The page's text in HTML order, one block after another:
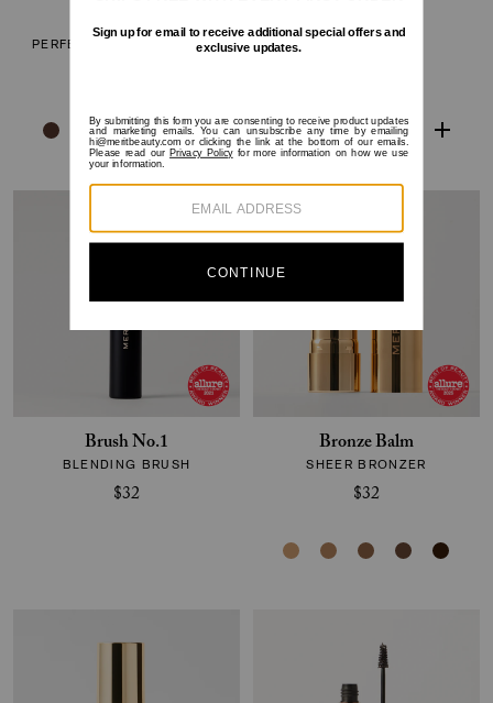
The Minimalist
PERFECTING COMPLEXION
Flush Balm
Brush No.1
BLENDING BRUSH
$32
Bronze Balm
SHEER BRONZER
$32